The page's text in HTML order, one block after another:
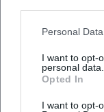
Personal
I want to opt-
personal data.
Opted In
I want to opt-
thermal
stress.
Important
not replace
complaints,